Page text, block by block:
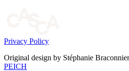
Privacy Policy
Original design by Stéphanie
PEICH